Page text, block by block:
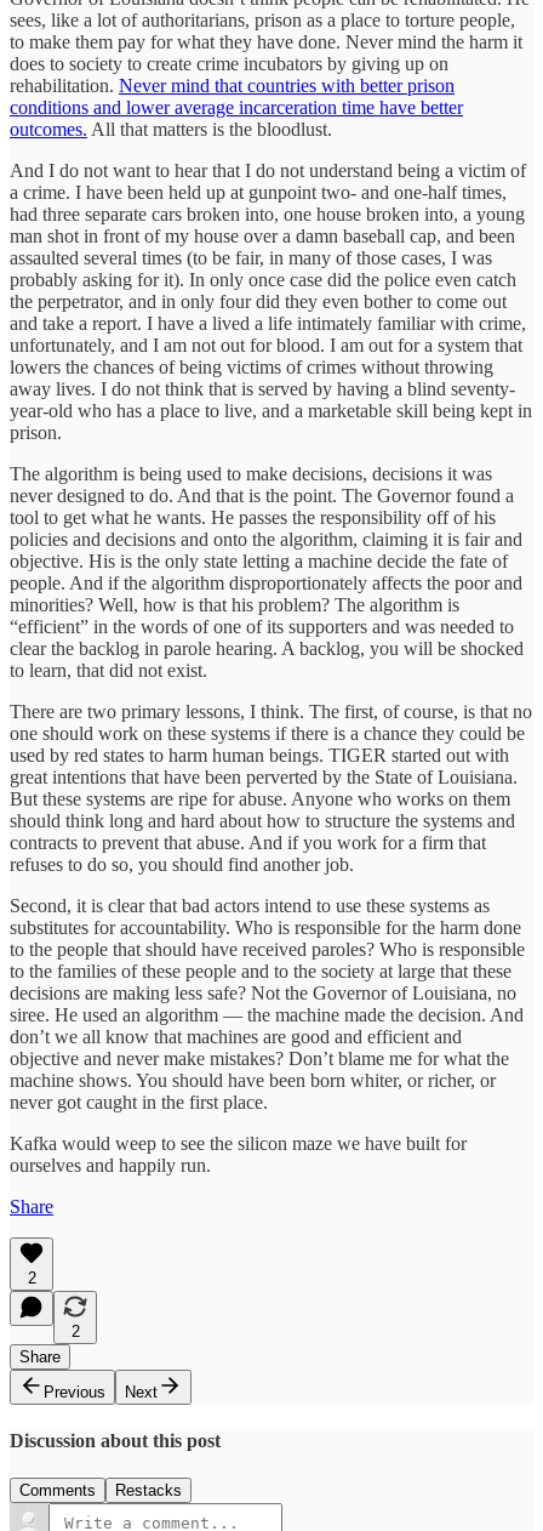
sees, like a lot of authoritarians, prison as a place to torture people,
to make them pay for what they have done. Never mind the harm it
does to society to create crime incubators by giving up on
rehabilitation. Never mind that countries with better prison
conditions and lower average incarceration time have better
outcomes. All that matters is the bloodlust.
And I do not want to hear that I do not understand being a victim of
a crime. I have been held up at gunpoint two- and one-half times,
had three separate cars broken into, one house broken into, a young
man shot in front of my house over a damn baseball cap, and been
assaulted several times (to be fair, in many of those cases, I was
probably asking for it). In only once case did the police even catch
the perpetrator, and in only four did they even bother to come out
and take a report. I have a lived a life intimately familiar with crime,
unfortunately, and I am not out for blood. I am out for a system that
lowers the chances of being victims of crimes without throwing
away lives. I do not think that is served by having a blind seventy-
year-old who has a place to live, and a marketable skill being kept in
prison.
The algorithm is being used to make decisions, decisions it was
never designed to do. And that is the point. The Governor found a
tool to get what he wants. He passes the responsibility off of his
policies and decisions and onto the algorithm, claiming it is fair and
objective. His is the only state letting a machine decide the fate of
people. And if the algorithm disproportionately affects the poor and
minorities? Well, how is that his problem? The algorithm is
“efficient” in the words of one of its supporters and was needed to
clear the backlog in parole hearing. A backlog, you will be shocked
to learn, that did not exist.
There are two primary lessons, I think. The first, of course, is that no
one should work on these systems if there is a chance they could be
used by red states to harm human beings. TIGER started out with
great intentions that have been perverted by the State of Louisiana.
But these systems are ripe for abuse. Anyone who works on them
should think long and hard about how to structure the systems and
contracts to prevent that abuse. And if you work for a firm that
refuses to do so, you should find another job.
Second, it is clear that bad actors intend to use these systems as
substitutes for accountability. Who is responsible for the harm done
to the people that should have received paroles? Who is responsible
to the families of these people and to the society at large that these
decisions are making less safe? Not the Governor of Louisiana, no
siree. He used an algorithm — the machine made the decision. And
don’t we all know that machines are good and efficient and
objective and never make mistakes? Don’t blame me for what the
machine shows. You should have been born whiter, or richer, or
never got caught in the first place.
Kafka would weep to see the silicon maze we have built for
ourselves and happily run.
Share
2
2
Share
Previous
Next
Discussion about this post
Comments Restacks